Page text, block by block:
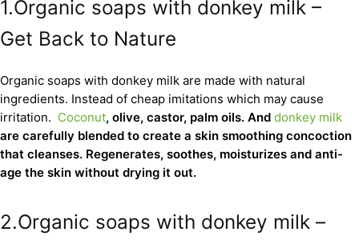
1.Organic soaps with donkey milk –
Get Back to Nature
Organic soaps with donkey milk are made with natural
ingredients. Instead of cheap imitations which may cause
irritation. Coconut, olive, castor, palm oils. And donkey milk
are carefully blended to create a skin smoothing concoction
that cleanses. Regenerates, soothes, moisturizes and anti-
age the skin without drying it out.
2.Organic soaps with donkey milk –